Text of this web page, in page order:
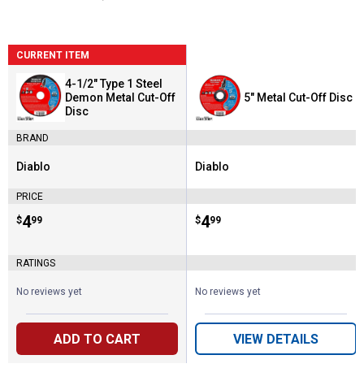
CURRENT ITEM
4-1/2" Type 1 Steel
Demon Metal Cut-Off
Disc
BRAND
Brand:
Diablo
PRICE
Price:
$4
. 99
RATINGS
No reviews yet
ADD TO CART
5" Metal Cut-Off Disc
Brand:
Diablo
Price:
$4
. 99
No reviews yet
VIEW DETAILS